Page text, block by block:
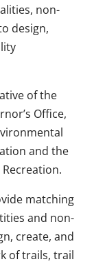
non-
design,
of the
Office,
and the
matching
and non-
create, and
of trails, trail